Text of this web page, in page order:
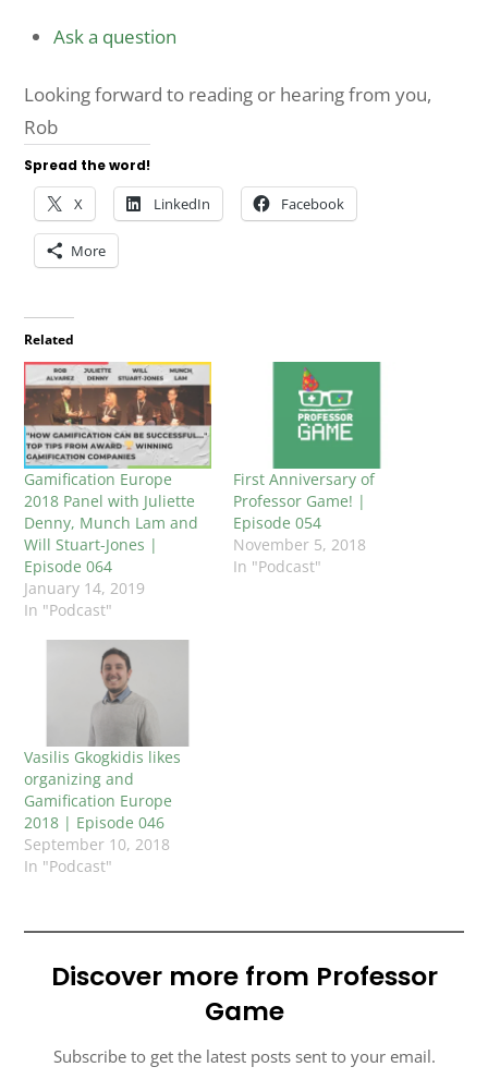
Ask a question
Looking forward to reading or hearing from you,
Rob
Spread the word!
X LinkedIn Facebook
More
Related
Gamification Europe
2018 Panel with Juliette
Denny, Munch Lam and
Will Stuart-Jones |
Episode 064
January 14, 2019
In "Podcast"
First Anniversary of
Professor Game! |
Episode 054
November 5, 2018
In "Podcast"
Vasilis Gkogkidis likes
organizing and
Gamification Europe
2018 | Episode 046
September 10, 2018
In "Podcast"
Discover more from Professor
Game
Subscribe to get the latest posts sent to your email.